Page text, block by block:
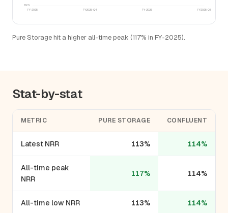
112%
FY-2025 FY2025-Q4 FY-2026 FY2025-Q1
Pure Storage hit a higher all-time peak (117% in FY-2025).
Stat-by-stat
METRIC PURE STORAGE CONFLUENT
Latest NRR 113% 114%
All-time peak
NRR
117% 114%
All-time low NRR 113% 114%